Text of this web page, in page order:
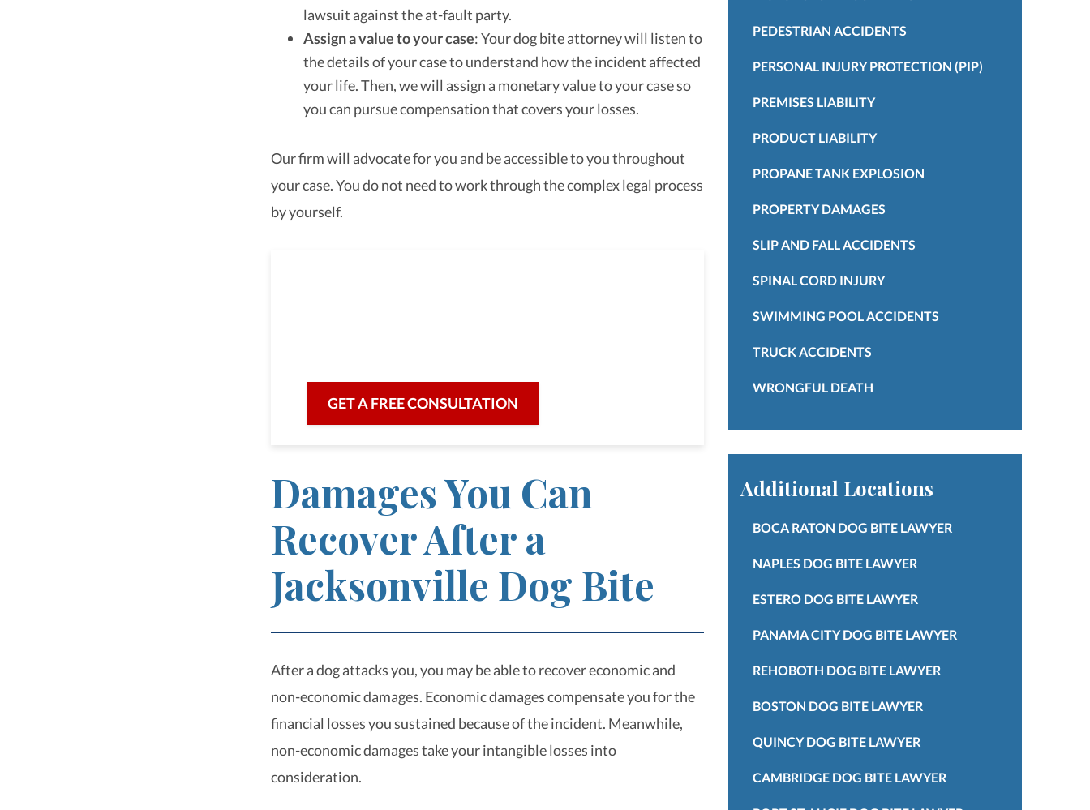
lawsuit against the at-fault party.
Assign a value to your case:Your dog bite attorney will listen to
the details of your case to understand how the incident affected
your life. Then, we will assign a monetary value to your case so
you can pursue compensation that covers your losses.
Our firm will advocate for you and be accessible to you throughout
your case. You do not need to work through the complex legal process
by yourself.
GET A FREE CONSULTATION
Damages You Can
Recover After a
Jacksonville Dog Bite
After a dog attacks you, you may be able to recover economic and
non-economic damages. Economic damages compensate you for the
financial losses you sustained because of the incident. Meanwhile,
non-economic damages take your intangible losses into
consideration.
PEDESTRIAN ACCIDENTS
PERSONAL INJURY PROTECTION (PIP)
PREMISES LIABILITY
PRODUCT LIABILITY
PROPANE TANK EXPLOSION
PROPERTY DAMAGES
SLIP AND FALL ACCIDENTS
SPINAL CORD INJURY
SWIMMING POOL ACCIDENTS
TRUCK ACCIDENTS
WRONGFUL DEATH
Additional Locations
BOCA RATON DOG BITE LAWYER
NAPLES DOG BITE LAWYER
ESTERO DOG BITE LAWYER
PANAMA CITY DOG BITE LAWYER
REHOBOTH DOG BITE LAWYER
BOSTON DOG BITE LAWYER
QUINCY DOG BITE LAWYER
CAMBRIDGE DOG BITE LAWYER